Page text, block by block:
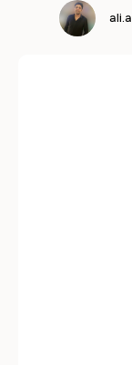
talent today
work for